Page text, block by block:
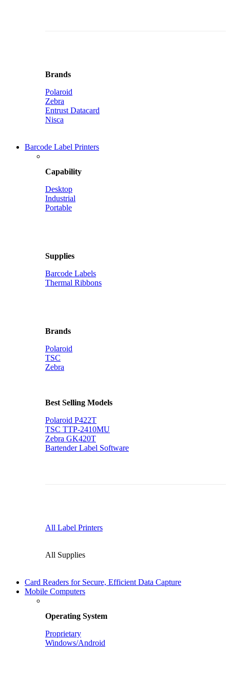
Brands
Polaroid
Zebra
Entrust Datacard
Nisca
Barcode Label Printers
Capability
Desktop
Industrial
Portable
Supplies
Barcode Labels
Thermal Ribbons
Brands
Polaroid
TSC
Zebra
Best Selling Models
Polaroid P422T
TSC TTP-2410MU
Zebra GK420T
Bartender Label Software
All Label Printers
All Supplies
Card Readers for Secure, Efficient Data Capture
Mobile Computers
Operating System
Proprietary
Windows/Android